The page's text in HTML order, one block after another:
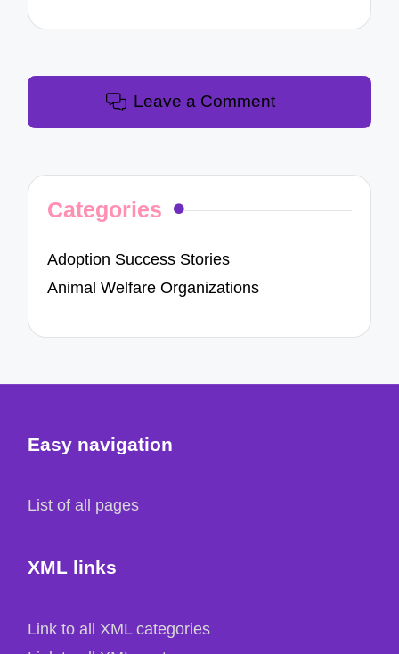
Leave a Comment
Categories
Adoption Success Stories
Animal Welfare Organizations
Easy navigation
List of all pages
XML links
Link to all XML categories